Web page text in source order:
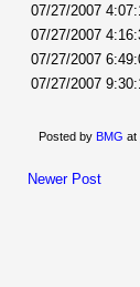
07/27/2007
07/27/2007
07/27/2007
07/27/2007
Posted by BMG at
Newer Post